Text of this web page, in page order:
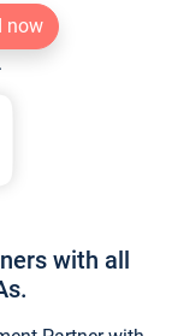
now
with all